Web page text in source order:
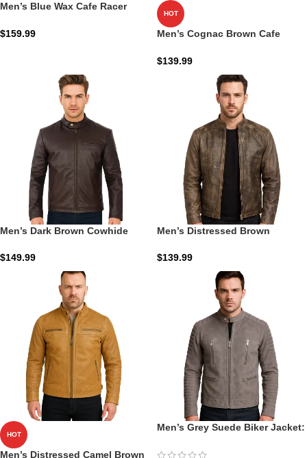
Men’s Blue Wax Cafe Racer
Racer Shield
$159.99
HOT
Men’s Cognac Brown Cafe
$139.99
Men’s Dark Brown Cowhide
Sienna Iron-Racer Shield
$149.99
Men’s Distressed Brown
Racer | Zellberry
$139.99
HOT
Men’s Distressed Camel Brown
Men’s Grey Suede Biker Jacket: